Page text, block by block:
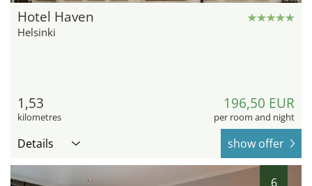
Hotel Haven
Helsinki
1,53
kilometres
196,50 EUR
per room and night
Details show offer
6